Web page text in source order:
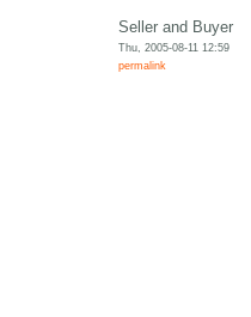
Seller and Buyer
Thu, 2005-08-11 12:59
permalink